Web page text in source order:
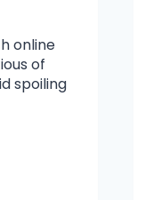
online
of
spoiling